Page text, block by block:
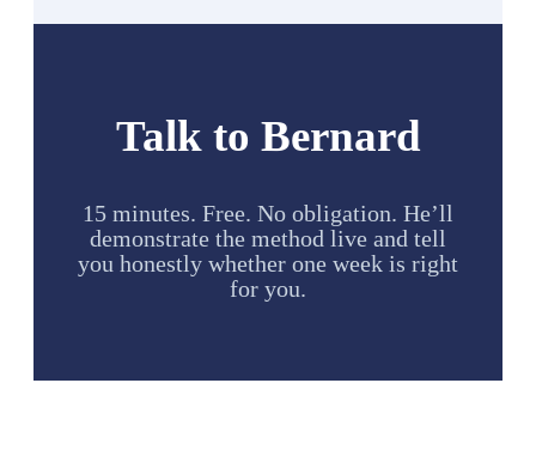
Talk to Bernard
15 minutes. Free. No obligation. He’ll
demonstrate the method live and tell
you honestly whether one week is right
for you.